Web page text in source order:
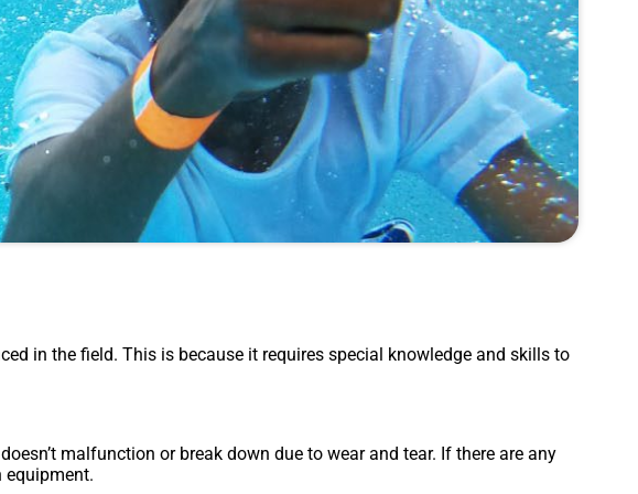
in the field. This is because it requires special knowledge and skills to
malfunction or break down due to wear and tear. If there are any
equipment.